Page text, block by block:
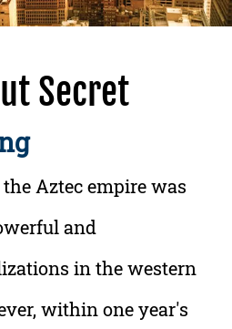
Secret
Aztec empire was
and
in the western
within one year's